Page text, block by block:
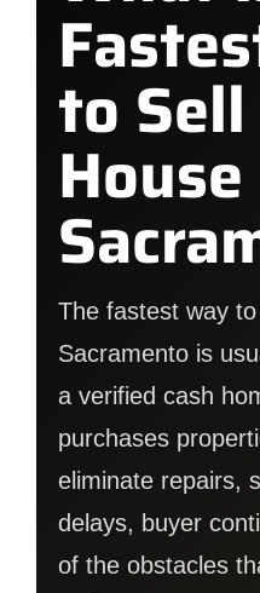
to Sell
The fastest way
Sacramento is
a verified cash
purchases
eliminate repairs,
delays, buyer
of the obstacles